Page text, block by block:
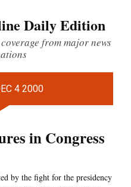
Daily Edition
from major news
4 2000
in Congress
by the fight for the presidency